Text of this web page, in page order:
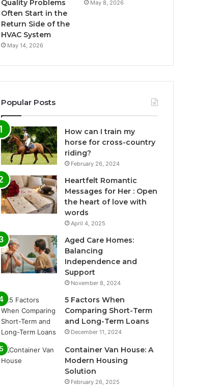
Quality Problems
Often Start in the
Return Side of the
HVAC System
May 14, 2026
May 8, 2026
Popular Posts
How can I train my
horse for cross-country
riding?
February 26, 2024
Heartfelt Romantic
Messages for Her : Open
the heart of love with
words
April 4, 2025
Aged Care Homes:
Balancing
Independence and
Support
November 8, 2024
5 Factors When
Comparing Short-Term
and Long-Term Loans
December 11, 2024
Container Van House: A
Modern Housing
Solution
February 26, 2025